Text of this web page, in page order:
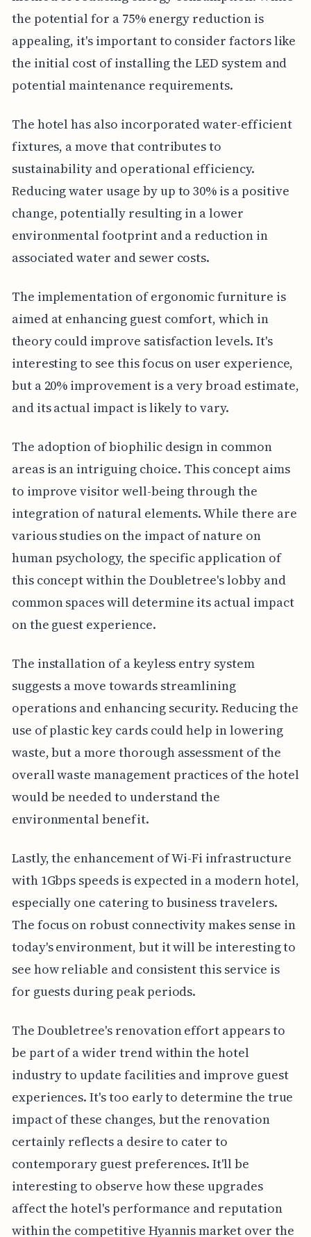
the potential for a 75% energy reduction is
appealing, it's important to consider factors like
the initial cost of installing the LED system and
potential maintenance requirements.
The hotel has also incorporated water-efficient
fixtures, a move that contributes to
sustainability and operational efficiency.
Reducing water usage by up to 30% is a positive
change, potentially resulting in a lower
environmental footprint and a reduction in
associated water and sewer costs.
The implementation of ergonomic furniture is
aimed at enhancing guest comfort, which in
theory could improve satisfaction levels. It's
interesting to see this focus on user experience,
but a 20% improvement is a very broad estimate,
and its actual impact is likely to vary.
The adoption of biophilic design in common
areas is an intriguing choice. This concept aims
to improve visitor well-being through the
integration of natural elements. While there are
various studies on the impact of nature on
human psychology, the specific application of
this concept within the Doubletree's lobby and
common spaces will determine its actual impact
on the guest experience.
The installation of a keyless entry system
suggests a move towards streamlining
operations and enhancing security. Reducing the
use of plastic key cards could help in lowering
waste, but a more thorough assessment of the
overall waste management practices of the hotel
would be needed to understand the
environmental benefit.
Lastly, the enhancement of Wi-Fi infrastructure
with 1Gbps speeds is expected in a modern hotel,
especially one catering to business travelers.
The focus on robust connectivity makes sense in
today's environment, but it will be interesting to
see how reliable and consistent this service is
for guests during peak periods.
The Doubletree's renovation effort appears to
be part of a wider trend within the hotel
industry to update facilities and improve guest
experiences. It's too early to determine the true
impact of these changes, but the renovation
certainly reflects a desire to cater to
contemporary guest preferences. It'll be
interesting to observe how these upgrades
affect the hotel's performance and reputation
within the competitive Hyannis market over the